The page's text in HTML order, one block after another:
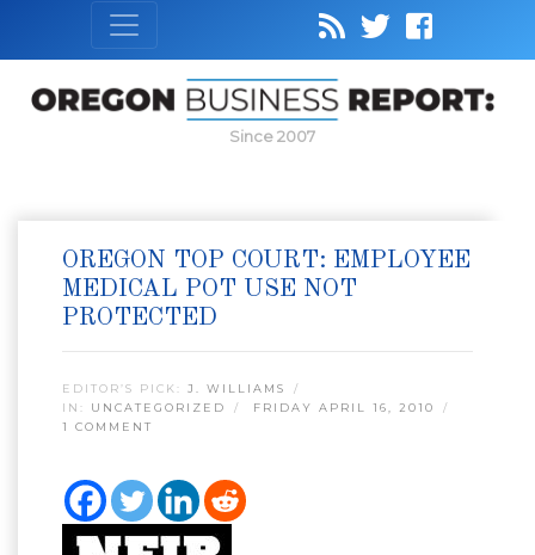
Since 2007
OREGON TOP COURT: EMPLOYEE
MEDICAL POT USE NOT
PROTECTED
EDITOR’S PICK: J. WILLIAMS
IN: UNCATEGORIZED
FRIDAY APRIL 16, 2010
1 COMMENT